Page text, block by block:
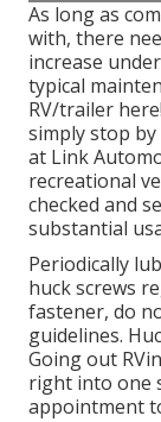
As long as
with, there
increase
typical
RV/trailer
simply stop
at Link
recreational
checked and
substantial
Periodically
huck screws
fastener, do
guidelines.
Going out
right into one
appointment